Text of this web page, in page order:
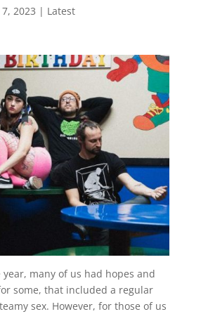
2023 | Latest
many of us had hopes and
some, that included a regular
sex. However, for those of us